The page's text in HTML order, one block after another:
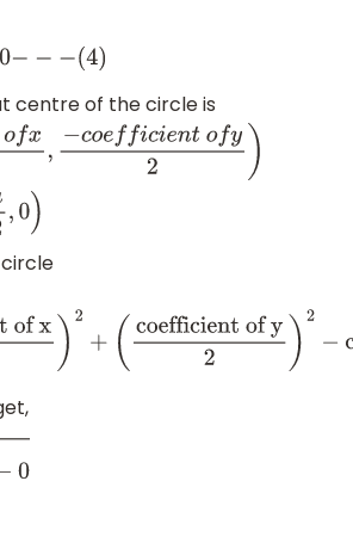
−− −( 4)
centre of the circle is
,−coe ficientofy2)
,0 )
2)2+( coefficient of y2)2−constant